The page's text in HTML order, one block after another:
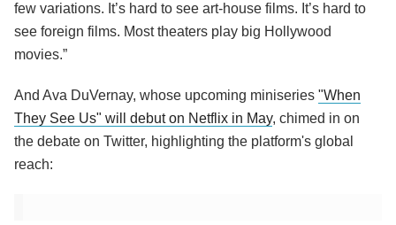
few variations. It’s hard to see art-house films. It’s hard to
see foreign films. Most theaters play big Hollywood
movies.”
And Ava DuVernay, whose upcoming miniseries "When
They See Us" will debut on Netflix in May, chimed in on
the debate on Twitter, highlighting the platform's global
reach: